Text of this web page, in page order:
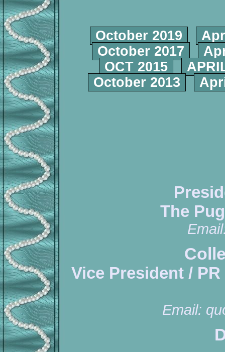
October 2019
October 2017
OCT 2015
October 2013
The
Vice President /
Email: